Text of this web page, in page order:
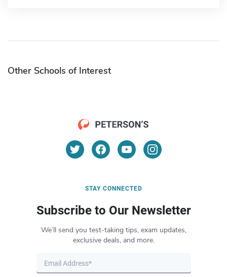
Other Schools of Interest
STAY CONNECTED
Subscribe to Our Newsletter
We’ll send you test-taking tips, exam updates,
exclusive deals, and more.